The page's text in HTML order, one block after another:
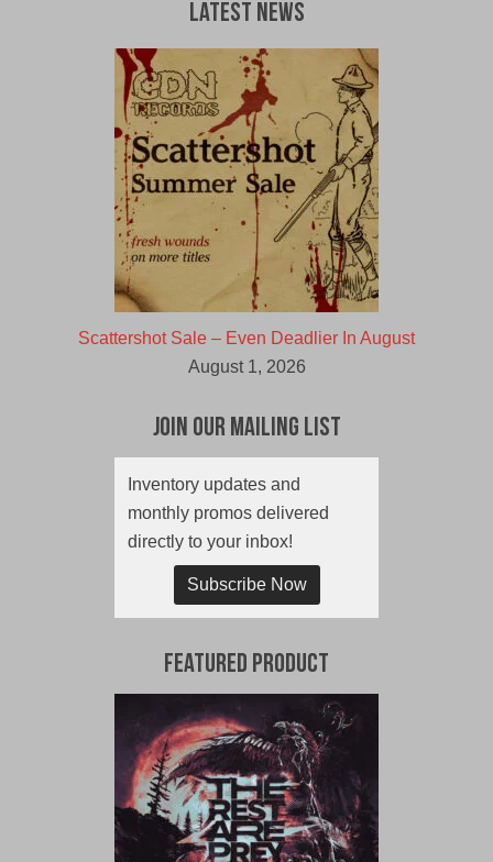
Latest News
Scattershot Sale – Even Deadlier In August
August 1, 2026
Join Our Mailing List
Inventory updates and
monthly promos delivered
directly to your inbox!
Subscribe Now
Featured Product